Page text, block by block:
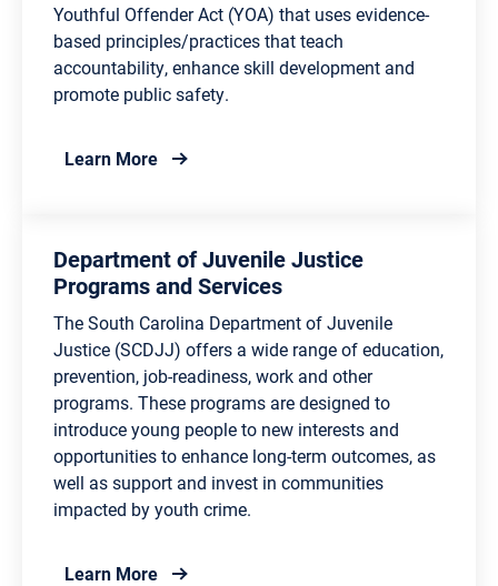
Youthful Offender Act (YOA) that uses evidence-
based principles/practices that teach
accountability, enhance skill development and
promote public safety.
Learn Moreabout Division of Young Offender Parole
Department of Juvenile Justice
Programs and Services
The South Carolina Department of Juvenile
Justice (SCDJJ) offers a wide range of education,
prevention, job-readiness, work and other
programs. These programs are designed to
introduce young people to new interests and
opportunities to enhance long-term outcomes, as
well as support and invest in communities
impacted by youth crime.
Learn Moreabout Department of Juvenile Justice